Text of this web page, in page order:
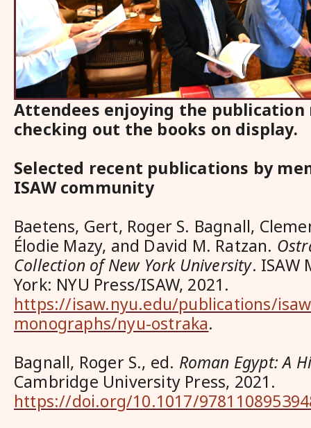
Attendees enjoying the publication
checking out the books on display.
Selected recent publications by
ISAW community
Baetens, Gert, Roger S. Bagnall,
Élodie Mazy, and David M. Ratzan.
Collection of New York University. ISAW
York: NYU Press/ISAW, 2021.
https://isaw.nyu.edu/publications/
monographs/nyu-ostraka.
Bagnall, Roger S., ed. Roman Egypt: A
Cambridge University Press, 2021.
https://doi.org/10.1017/